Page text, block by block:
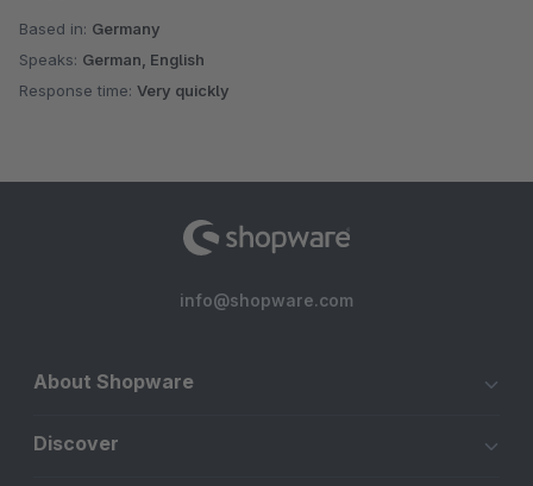
Based in: Germany
Speaks: German, English
Response time: Very quickly
info@shopware.com
About Shopware
Discover